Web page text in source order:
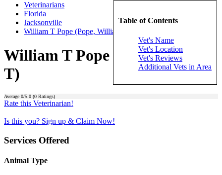
Table of Contents
Vet's Name
Vet's Location
Vet's Reviews
Additional Vets in Area
Veterinarians
Florida
Jacksonville
William T Pope (Pope, William T)
William T Pope (Pope, William
T)
Average 0/5.0 (0 Ratings)
Rate this Veterinarian!
Is this you? Sign up & Claim Now!
Services Offered
Animal Type